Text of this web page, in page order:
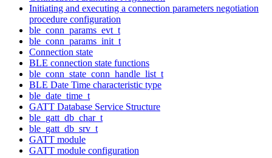
Initiating and executing a connection parameters negotiation
procedure configuration
ble_conn_params_evt_t
ble_conn_params_init_t
Connection state
BLE connection state functions
ble_conn_state_conn_handle_list_t
BLE Date Time characteristic type
ble_date_time_t
GATT Database Service Structure
ble_gatt_db_char_t
ble_gatt_db_srv_t
GATT module
GATT module configuration